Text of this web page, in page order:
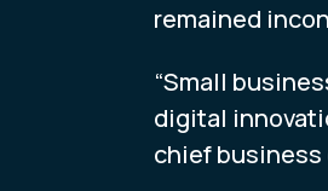
remained
“Small
digital
chief